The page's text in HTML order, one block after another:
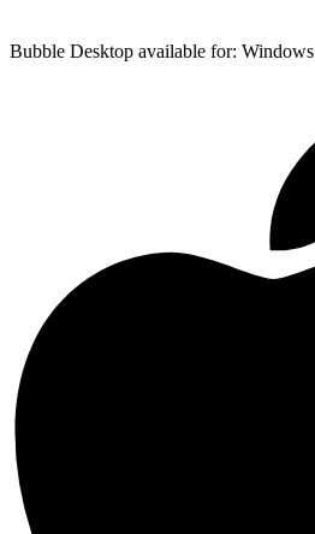
Bubble Desktop available for: Windows